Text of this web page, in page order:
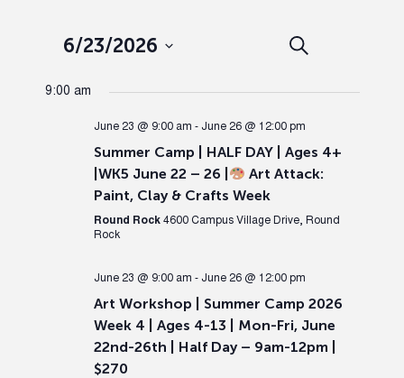
Events
Search
and
Views
Search
6/23/2026
date.
9:00 am
June 23 @ 9:00 am - June 26 @ 12:00 pm
Summer Camp | HALF DAY | Ages 4+
|WK5 June 22 – 26 |
Art Attack:
Paint, Clay & Crafts Week
Round Rock 4600 Campus Village Drive, Round
Rock
June 23 @ 9:00 am - June 26 @ 12:00 pm
Art Workshop | Summer Camp 2026
Week 4 | Ages 4-13 | Mon-Fri, June
22nd-26th | Half Day – 9am-12pm |
$270